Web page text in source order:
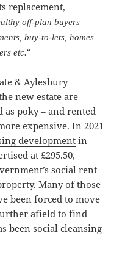
replacement,
off-plan buyers
buy-to-lets, homes
etc.“
new estate are
as poky – and rented
expensive. In 2021
development in
at £295.50,
social rent
Many of those
been forced to move
afield to find
been social cleansing